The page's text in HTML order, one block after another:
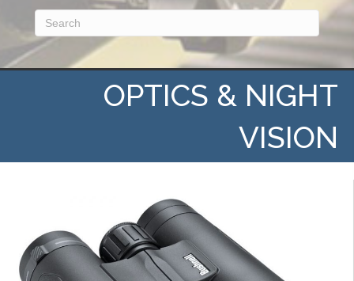
OPTICS & NIGHT
VISION